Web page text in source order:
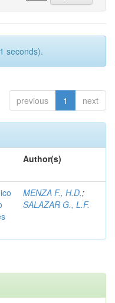
seconds).
previous 1 next
Author(s)
MENZA F., H.D.;
SALAZAR G., L.F.